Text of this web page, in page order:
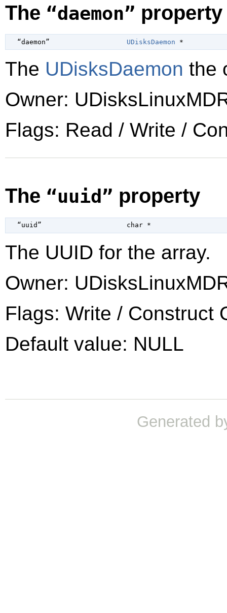
The “daemon” property
  “daemon”
UDisksDaemon *
The UDisksDaemon the
Owner:
Flags: Read / Write /
The “uuid” property
  “uuid”
char *
The UUID for the array.
Owner:
Flags: Write / Construct
Default value: NULL
Generated